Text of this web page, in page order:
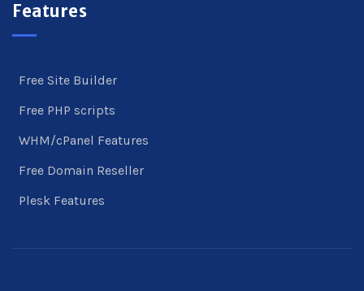
Features
Free Site Builder
Free PHP scripts
WHM/cPanel Features
Free Domain Reseller
Plesk Features